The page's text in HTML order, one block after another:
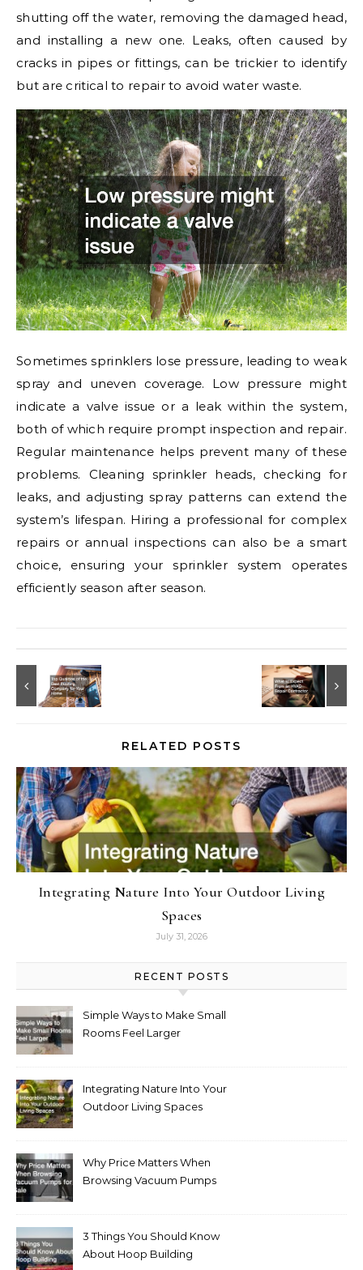
shutting off the water, removing the damaged head,
and installing a new one. Leaks, often caused by
cracks in pipes or fittings, can be trickier to identify
but are critical to repair to avoid water waste.
Sometimes sprinklers lose pressure, leading to weak
spray and uneven coverage. Low pressure might
indicate a valve issue or a leak within the system,
both of which require prompt inspection and repair.
Regular maintenance helps prevent many of these
problems. Cleaning sprinkler heads, checking for
leaks, and adjusting spray patterns can extend the
system’s lifespan. Hiring a professional for complex
repairs or annual inspections can also be a smart
choice, ensuring your sprinkler system operates
efficiently season after season.
RELATED POSTS
Integrating Nature Into Your Outdoor Living
Spaces
July 31, 2026
RECENT POSTS
Simple Ways to Make Small
Rooms Feel Larger
Integrating Nature Into Your
Outdoor Living Spaces
Why Price Matters When
Browsing Vacuum Pumps
3 Things You Should Know
About Hoop Building